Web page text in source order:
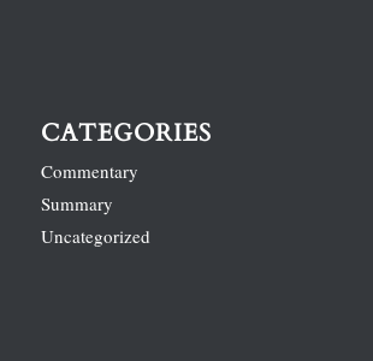
CATEGORIES
Commentary
Summary
Uncategorized